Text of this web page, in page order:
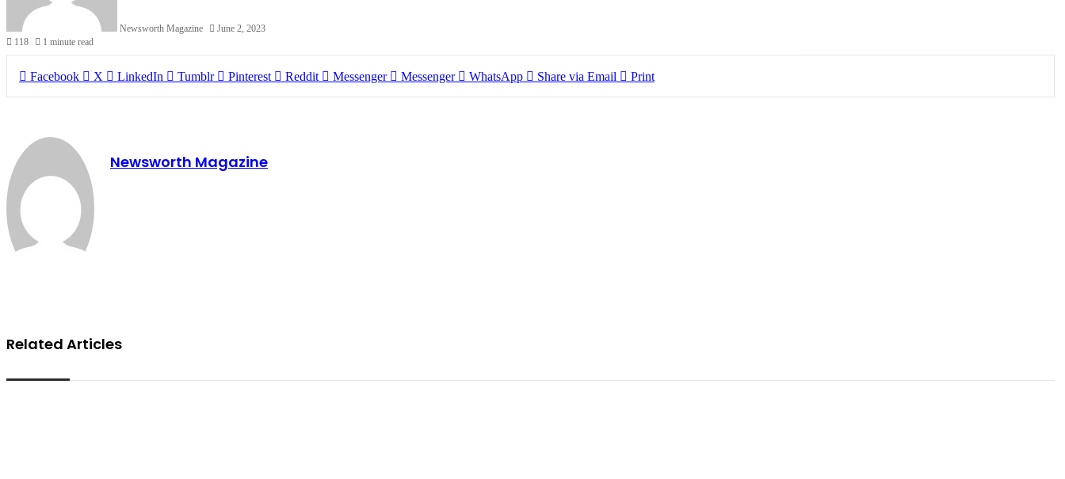
Newsworth Magazine
June 2, 2023
118
1 minute read
Facebook X LinkedIn Tumblr Pinterest Reddit Messenger Messenger WhatsApp Share via Email Print
Newsworth Magazine
Related Articles